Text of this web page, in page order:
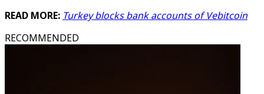
READ MORE: Turkey blocks bank accounts of Vebitcoin
RECOMMENDED